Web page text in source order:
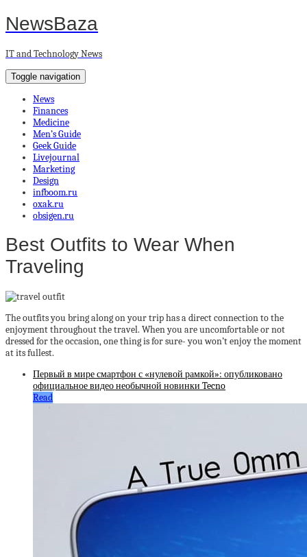
NewsBaza
IT and Technology News
Toggle navigation
News
Finances
Medicine
Men’s Guide
Geek Guide
Livejournal
Marketing
Design
infboom.ru
oxak.ru
obsigen.ru
Best Outfits to Wear When
Traveling
The outfits you bring along on your trip has a direct connection to the
enjoyment throughout the travel. When you are uncomfortable or not
dressed for the occasion, one thing is for sure- you won’t enjoy the moment
at its fullest.
Первый в мире смартфон с «нулевой рамкой»: опубликовано
официальное видео необычной новинки Tecno
Read